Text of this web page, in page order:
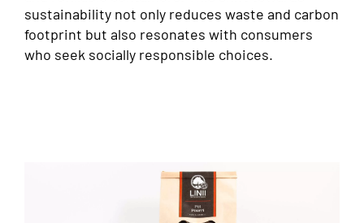
sustainability not only reduces waste and carbon
footprint but also resonates with consumers
who seek socially responsible choices.